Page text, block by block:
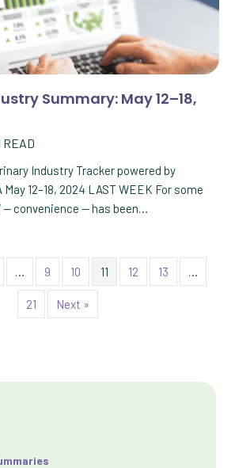
Summary: May 12–18,
READ
Industry Tracker powered by
12–18, 2024 LAST WEEK For some
— convenience — has been…
… 9 10 11 12 13 …
21 Next »